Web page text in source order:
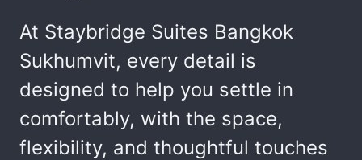
At Staybridge Suites Bangkok
Sukhumvit, every detail is
designed to help you settle in
comfortably, with the space,
flexibility, and thoughtful touches